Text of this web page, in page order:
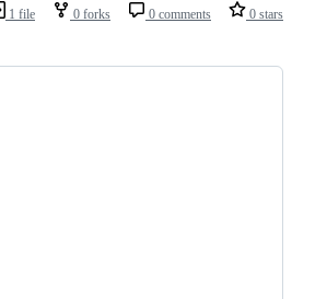
1 file 0 forks 0 comments 0 stars